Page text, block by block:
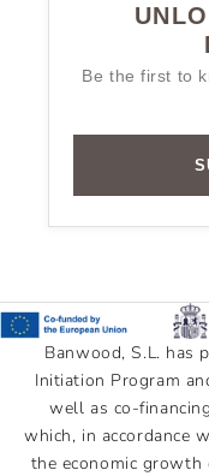
Be the first to
Banwood, S.L. has
Initiation Program
well as co-
which, in accordance
the economic growth